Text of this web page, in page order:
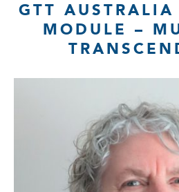
GTT
MODULE –